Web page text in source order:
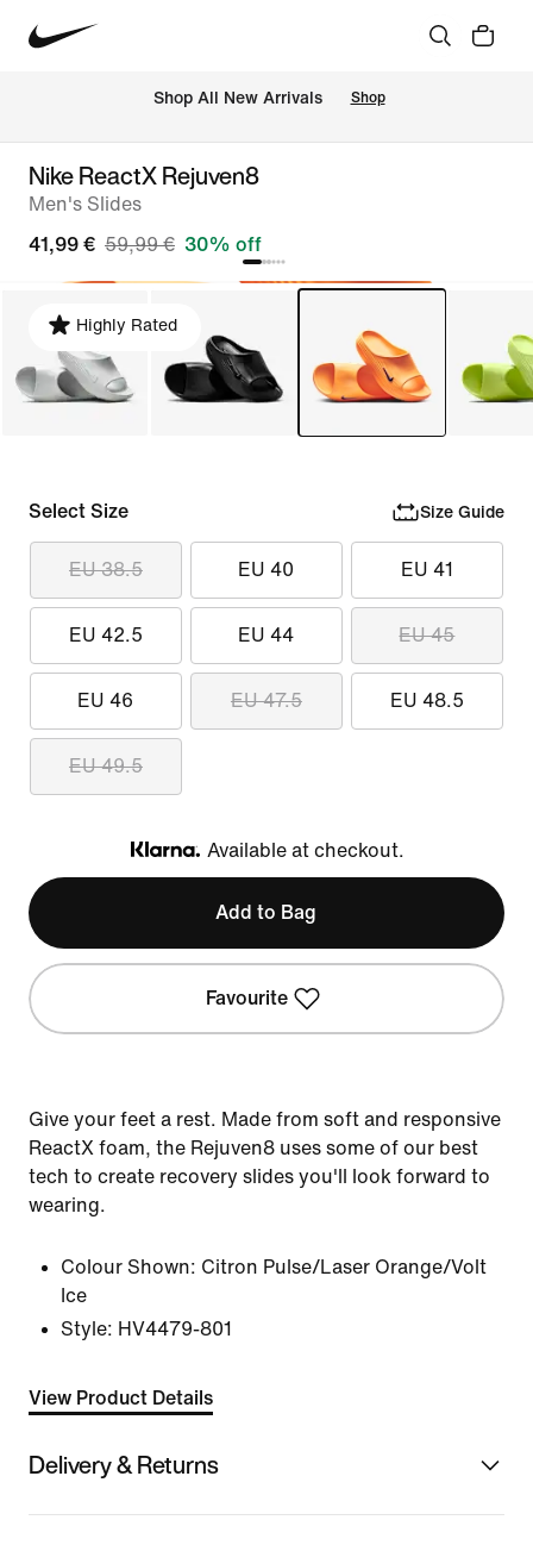
Shop All New Arrivals Shop
Nike ReactX Rejuven8
Men's Slides
41,99 € 59,99 € 30% off
Highly Rated
Select Size Size Guide
EU 38.5 EU 40 EU 41
EU 42.5 EU 44 EU 45
EU 46 EU 47.5 EU 48.5
EU 49.5
Klarna
Available at checkout.
Add to Bag
Favourite
Give your feet a rest. Made from soft and responsive
ReactX foam, the Rejuven8 uses some of our best
tech to create recovery slides you'll look forward to
wearing.
Colour Shown: Citron Pulse/Laser Orange/Volt
Ice
Style: HV4479-801
View Product Details
Delivery & Returns